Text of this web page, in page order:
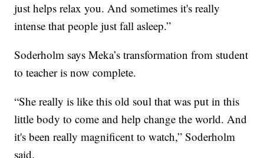
just helps relax you. And sometimes it's really
intense that people just fall asleep.”
Soderholm says Meka’s transformation from student
to teacher is now complete.
“She really is like this old soul that was put in this
little body to come and help change the world. And
it's been really magnificent to watch,” Soderholm
said.